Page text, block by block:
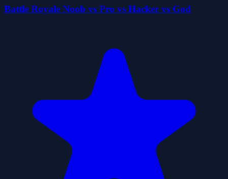
Battle Royale Noob vs Pro vs Hacker vs God